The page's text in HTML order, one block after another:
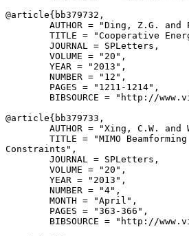
@article{ bb379732 ,
AUTHOR = "Ding, Z.G. and
TITLE = "Cooperative
        JOURNAL = SPLetters,
        VOLUME = "20",
        YEAR = "2013",
        NUMBER = "12",
        PAGES = "1211-1214",
BIBSOURCE = "http://
@article{ bb379733 ,
AUTHOR = "Xing, C.W. and
TITLE = "MIMO
Constraints",
        JOURNAL = SPLetters,
        VOLUME = "20",
        YEAR = "2013",
        NUMBER = "4",
        MONTH = "April",
        PAGES = "363-366",
BIBSOURCE = "http://